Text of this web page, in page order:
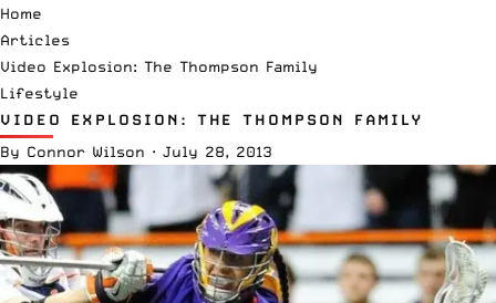
Home
Articles
Video Explosion: The Thompson Family
Lifestyle
VIDEO EXPLOSION: THE THOMPSON FAMILY
By Connor Wilson · July 28, 2013